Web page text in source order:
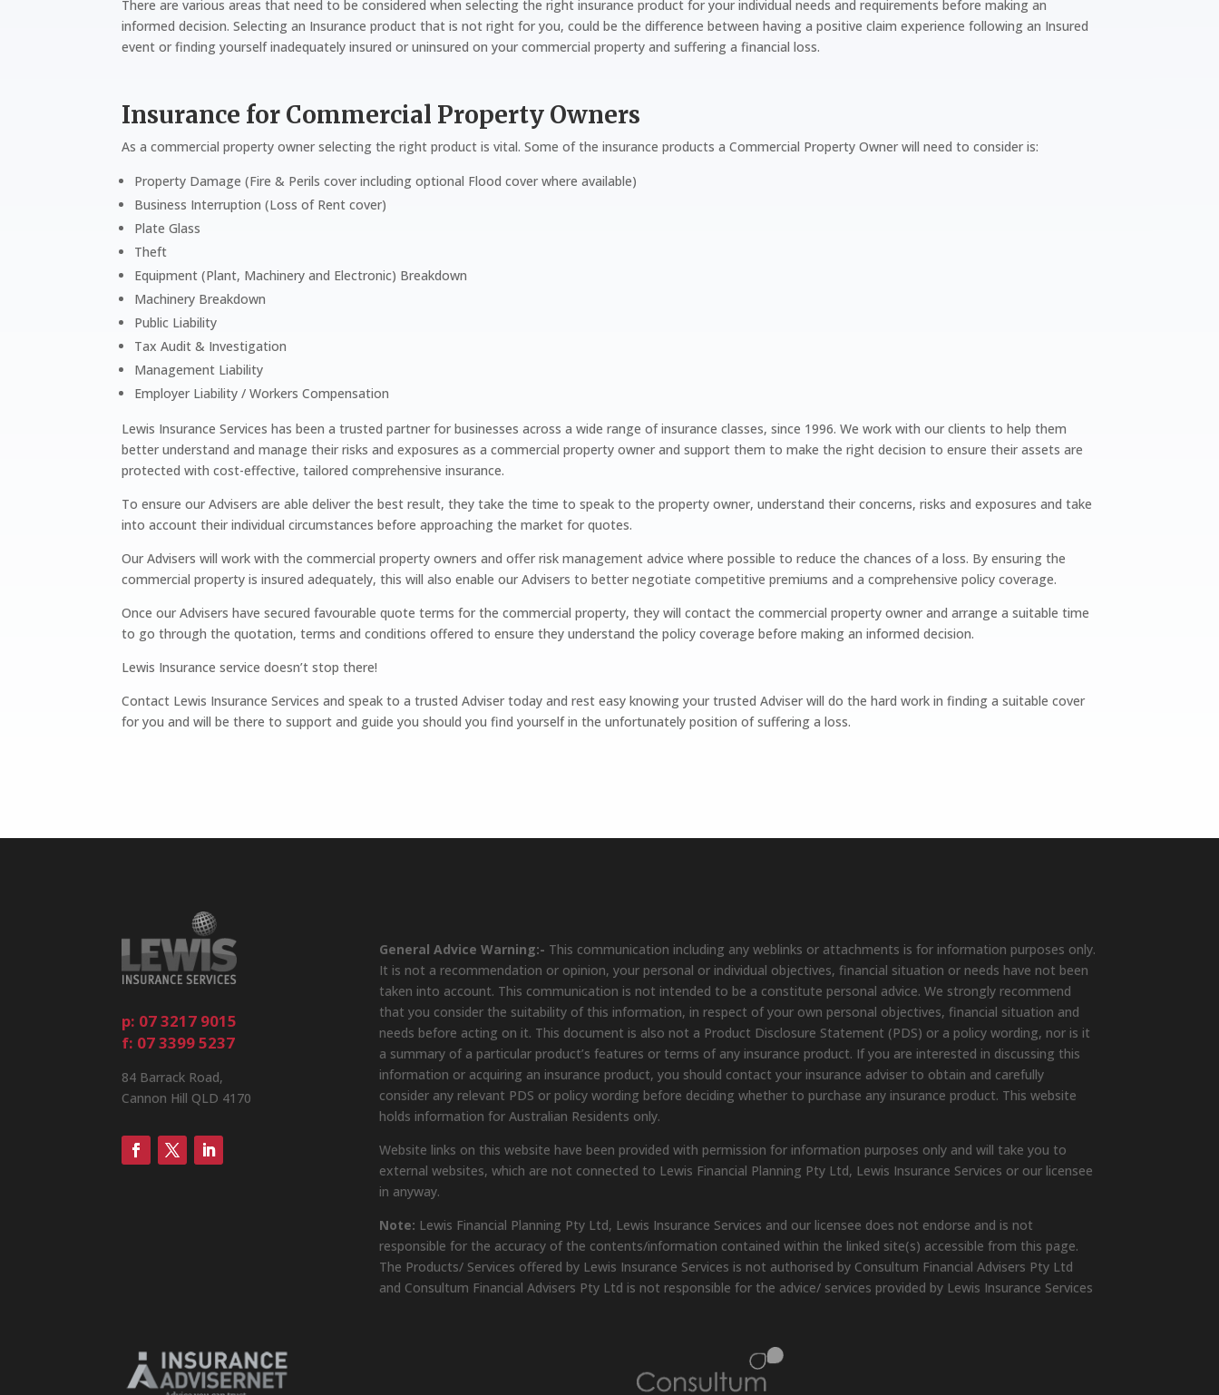
There are various areas that need to be considered when selecting the right insurance product for your individual needs and requirements before making an
informed decision. Selecting an Insurance product that is not right for you, could be the difference between having a positive claim experience following an Insured
event or finding yourself inadequately insured or uninsured on your commercial property and suffering a financial loss.
Insurance for Commercial Property Owners
As a commercial property owner selecting the right product is vital. Some of the insurance products a Commercial Property Owner will need to consider is:
Property Damage (Fire & Perils cover including optional Flood cover where available)
Business Interruption (Loss of Rent cover)
Plate Glass
Theft
Equipment (Plant, Machinery and Electronic) Breakdown
Machinery Breakdown
Public Liability
Tax Audit & Investigation
Management Liability
Employer Liability / Workers Compensation
Lewis Insurance Services has been a trusted partner for businesses across a wide range of insurance classes, since 1996. We work with our clients to help them
better understand and manage their risks and exposures as a commercial property owner and support them to make the right decision to ensure their assets are
protected with cost-effective, tailored comprehensive insurance.
To ensure our Advisers are able deliver the best result, they take the time to speak to the property owner, understand their concerns, risks and exposures and take
into account their individual circumstances before approaching the market for quotes.
Our Advisers will work with the commercial property owners and offer risk management advice where possible to reduce the chances of a loss. By ensuring the
commercial property is insured adequately, this will also enable our Advisers to better negotiate competitive premiums and a comprehensive policy coverage.
Once our Advisers have secured favourable quote terms for the commercial property, they will contact the commercial property owner and arrange a suitable time
to go through the quotation, terms and conditions offered to ensure they understand the policy coverage before making an informed decision.
Lewis Insurance service doesn’t stop there!
Contact Lewis Insurance Services and speak to a trusted Adviser today and rest easy knowing your trusted Adviser will do the hard work in finding a suitable cover
for you and will be there to support and guide you should you find yourself in the unfortunately position of suffering a loss.
p: 07 3217 9015
f: 07 3399 5237
84 Barrack Road,
Cannon Hill QLD 4170
General Advice Warning:- This communication including any weblinks or attachments is for information purposes only.
It is not a recommendation or opinion, your personal or individual objectives, financial situation or needs have not been
taken into account. This communication is not intended to be a constitute personal advice. We strongly recommend
that you consider the suitability of this information, in respect of your own personal objectives, financial situation and
needs before acting on it. This document is also not a Product Disclosure Statement (PDS) or a policy wording, nor is it
a summary of a particular product’s features or terms of any insurance product. If you are interested in discussing this
information or acquiring an insurance product, you should contact your insurance adviser to obtain and carefully
consider any relevant PDS or policy wording before deciding whether to purchase any insurance product. This website
holds information for Australian Residents only.
Website links on this website have been provided with permission for information purposes only and will take you to
external websites, which are not connected to Lewis Financial Planning Pty Ltd, Lewis Insurance Services or our licensee
in anyway.
Note: Lewis Financial Planning Pty Ltd, Lewis Insurance Services and our licensee does not endorse and is not
responsible for the accuracy of the contents/information contained within the linked site(s) accessible from this page.
The Products/ Services offered by Lewis Insurance Services is not authorised by Consultum Financial Advisers Pty Ltd
and Consultum Financial Advisers Pty Ltd is not responsible for the advice/ services provided by Lewis Insurance Services